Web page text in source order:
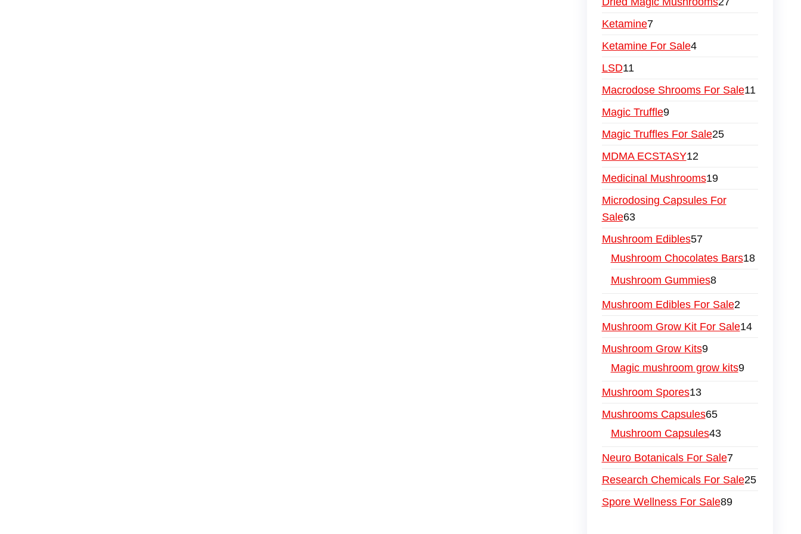
Ketamine7
Ketamine For Sale4
LSD11
Macrodose Shrooms For Sale11
Magic Truffle9
Magic Truffles For Sale25
MDMA ECSTASY12
Medicinal Mushrooms19
Microdosing Capsules For
Sale63
Mushroom Edibles57
Mushroom Chocolates Bars18
Mushroom Gummies8
Mushroom Edibles For Sale2
Mushroom Grow Kit For Sale14
Mushroom Grow Kits9
Magic mushroom grow kits9
Mushroom Spores13
Mushrooms Capsules65
Mushroom Capsules43
Neuro Botanicals For Sale7
Research Chemicals For Sale25
Spore Wellness For Sale89